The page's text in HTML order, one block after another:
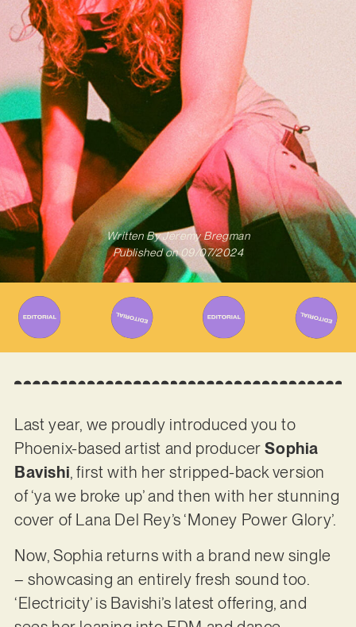
Written ByJeremy Bregman
Published on 09/07/2024
Last year, we proudly introduced you to
Phoenix-based artist and producerSophia
Bavishi, first with her stripped-back version
of ‘ya we broke up’ and then with her stunning
cover of Lana Del Rey’s ‘Money Power Glory’.
Now, Sophia returns with a brand new single
– showcasing an entirely fresh sound too.
‘Electricity’ is Bavishi’s latest offering, and